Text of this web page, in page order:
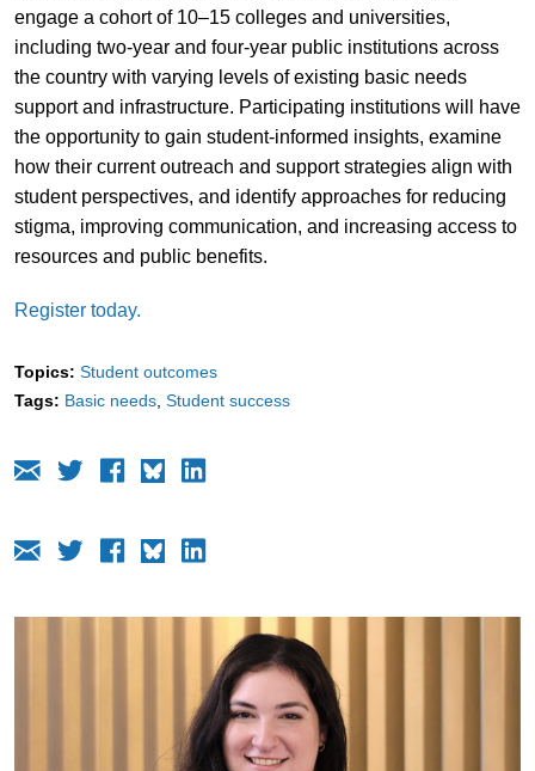
engage a cohort of 10–15 colleges and universities,
including two-year and four-year public institutions across
the country with varying levels of existing basic needs
support and infrastructure. Participating institutions will have
the opportunity to gain student-informed insights, examine
how their current outreach and support strategies align with
student perspectives, and identify approaches for reducing
stigma, improving communication, and increasing access to
resources and public benefits.
Register today.
Topics: Student outcomes
Tags: Basic needs Student success